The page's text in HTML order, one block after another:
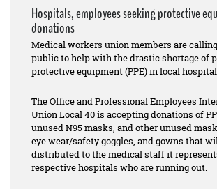
Hospitals, employees seeking protective
donations
Medical workers union members are
public to help with the drastic shortage of
protective equipment (PPE) in local
The Office and Professional Employees
Union Local 40 is accepting donations of
unused N95 masks, and other unused
eye wear/safety goggles, and gowns that
distributed to the medical staff it
respective hospitals who are running out.